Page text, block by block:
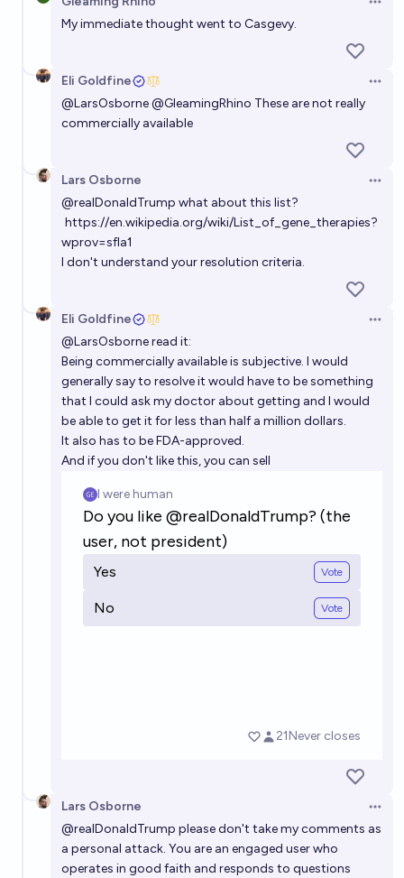
Crohn's disease by 2030?
Which applications of CRISPR technology will
achieve regulatory approval for use in humans by
2030?
When will there be a confirmation* of an adult
human, whose IQ score was improved by 15 by gene-
editing?
Will I receive any kind of gene therapy created using
My immediate thought went to Casgevy.
Eli Goldfine
@LarsOsborne@GleamingRhino These are not really
commercially available
Lars Osborne
@realDonaldTrump what about this list?
https://en.wikipedia.org/wiki/List_of_gene_therapies?
wprov=sfla1
I don't understand your resolution criteria.
Eli Goldfine
@LarsOsborneread it:
Being commercially available is subjective. I would
generally say to resolve it would have to be something
that I could ask my doctor about getting and I would
be able to get it for less than half a million dollars.
It also has to be FDA-approved.
And if you don't like this, you can sell
Lars Osborne
@realDonaldTrump please don't take my comments as
a personal attack. You are an engaged user who
operates in good faith and responds to questions